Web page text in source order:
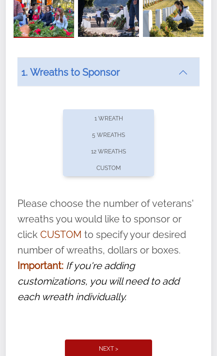
offers recurring sponsorships? You can choose how
volunteer, we ask that they “say their
name” to ensure that the legacy of duty,
service, and sacrifice is never forgotten.
1. Wreaths to Sponsor
1 WREATH
5 WREATHS
12 WREATHS
CUSTOM
Please choose the number of veterans'
wreaths you would like to sponsor or
click CUSTOM to specify your desired
number of wreaths, dollars or boxes.
Important: If you're adding
customizations, you will need to add
each wreath individually.
NEXT >